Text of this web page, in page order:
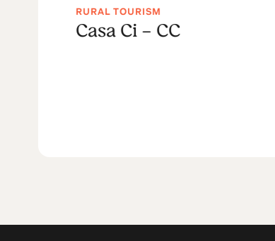
RURAL TOURISM
Casa Ci - CC